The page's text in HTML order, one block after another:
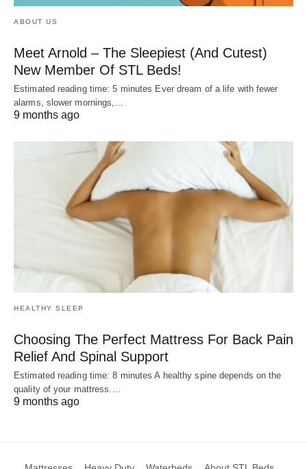
ABOUT US
Meet Arnold – The Sleepiest (And Cutest)
New Member Of STL Beds!
Estimated reading time: 5 minutes Ever dream of a life with fewer
alarms, slower mornings,…
9 months ago
HEALTHY SLEEP
Choosing The Perfect Mattress For Back Pain
Relief And Spinal Support
Estimated reading time: 8 minutes A healthy spine depends on the
quality of your mattress.…
9 months ago